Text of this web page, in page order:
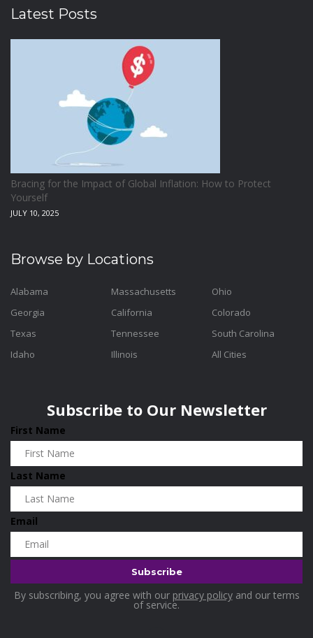
Latest Posts
Bracing for the Impact of Global Inflation: How to Protect
Yourself
JULY 10, 2025
Browse by Locations
Alabama
Georgia
Texas
Idaho
Massachusetts
California
Tennessee
Illinois
Ohio
Colorado
South Carolina
All Cities
Subscribe to Our Newsletter
First Name
Last Name
Email
By subscribing, you agree with our privacy policyand our terms
of service.